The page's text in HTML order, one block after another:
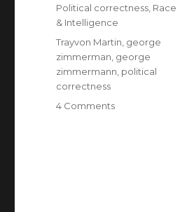
Categories
Political correctness Race
& Intelligence
Tags
Trayvon Martin george
zimmerman george
zimmermann political
correctness
4 Commentson